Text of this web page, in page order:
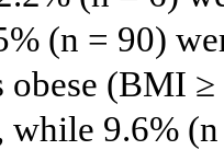
(n = 90)
obese (BMI
while 9.6%